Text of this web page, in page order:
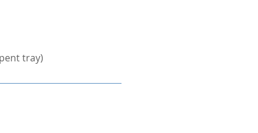
tray)